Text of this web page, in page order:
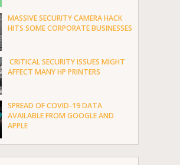
MASSIVE SECURITY CAMERA HACK
HITS SOME CORPORATE BUSINESSES
CRITICAL SECURITY ISSUES MIGHT
AFFECT MANY HP PRINTERS
SPREAD OF COVID-19 DATA
AVAILABLE FROM GOOGLE AND
APPLE